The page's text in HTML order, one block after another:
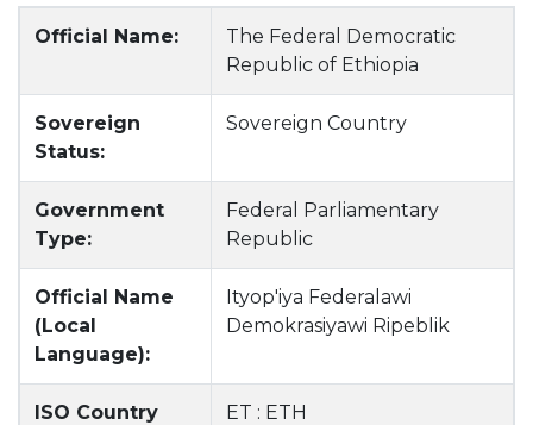
Official Name:
The Federal Democratic
Republic of Ethiopia
Sovereign
Status:
Sovereign Country
Government
Type:
Federal Parliamentary
Republic
Official Name
(Local
Language):
Ityop'iya Federalawi
Demokrasiyawi Ripeblik
ISO Country
ET : ETH